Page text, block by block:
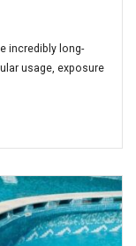
incredibly long-
usage, exposure